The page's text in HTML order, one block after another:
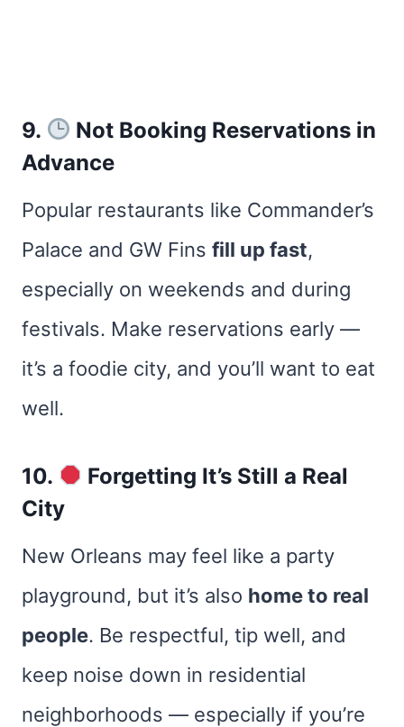
9.
Not Booking Reservations in
Advance
Popular restaurants like Commander’s
Palace and GW Fins fill up fast,
especially on weekends and during
festivals. Make reservations early —
it’s a foodie city, and you’ll want to eat
well.
10.
Forgetting It’s Still a Real
City
New Orleans may feel like a party
playground, but it’s also home to real
people. Be respectful, tip well, and
keep noise down in residential
neighborhoods — especially if you’re